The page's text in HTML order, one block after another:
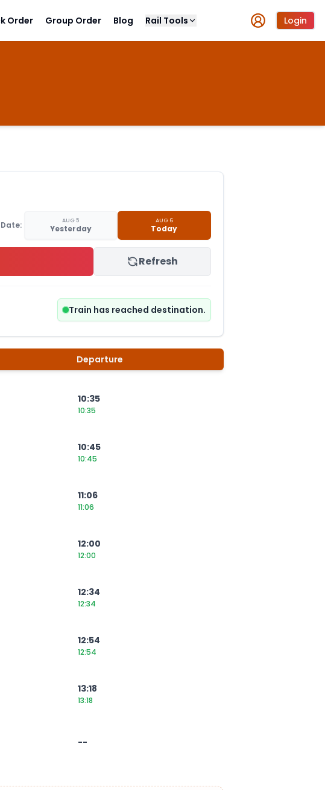
Order Group Order Blog Rail Tools Login
AUG 5
Yesterday
AUG 6
Today
Refresh
Train has reached destination.
Departure
10:35
10:35
10:45
10:45
11:06
11:06
12:00
12:00
12:34
12:34
12:54
12:54
13:18
13:18
--